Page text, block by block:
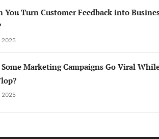
You Turn Customer Feedback into
2025
Marketing Campaigns Go Viral
2025